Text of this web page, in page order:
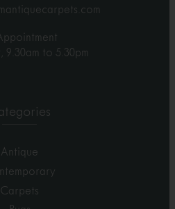
9.30am to 5.30pm
Antique
Carpets